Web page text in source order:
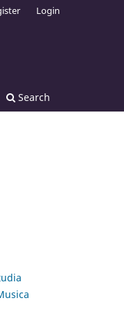
Search
Login